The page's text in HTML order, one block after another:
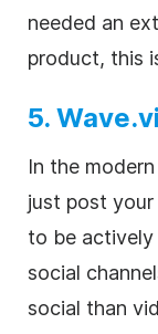
needed an
product, this
5.
In the
just post
to be
social
social than